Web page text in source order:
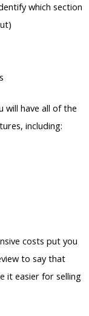
which section
will have all of the
including:
costs put you
to say that
it easier for selling